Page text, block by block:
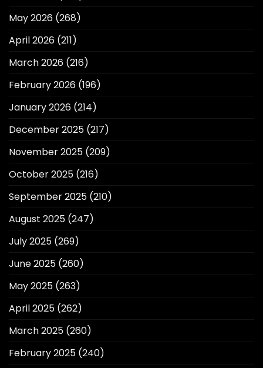
May 2026 (268)
April 2026 (211)
March 2026 (216)
February 2026 (196)
January 2026 (214)
December 2025 (217)
November 2025 (209)
October 2025 (216)
September 2025 (210)
August 2025 (247)
July 2025 (269)
June 2025 (260)
May 2025 (263)
April 2025 (262)
March 2025 (260)
February 2025 (240)